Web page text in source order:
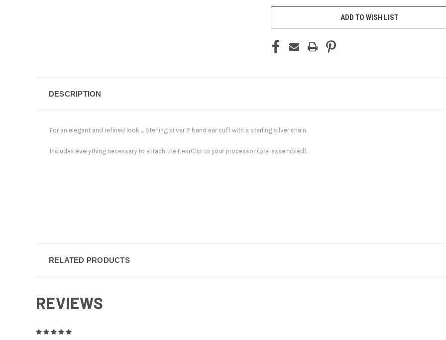
ADD TO WISH LIST
DESCRIPTION
For an elegant and refined look ... Sterling silver 2 band ear cuff with a sterling silver chain.
Includes everything necessary to attach the HearClip to your processor (pre-assembled).
RELATED PRODUCTS
REVIEWS